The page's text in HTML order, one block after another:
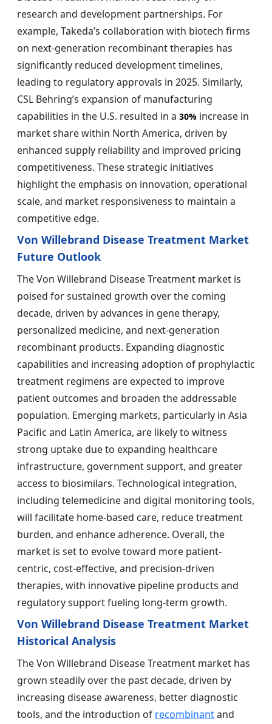
research and development partnerships. For
example, Takeda’s collaboration with biotech firms
on next-generation recombinant therapies has
significantly reduced development timelines,
leading to regulatory approvals in 2025. Similarly,
CSL Behring’s expansion of manufacturing
capabilities in the U.S. resulted in a 30% increase in
market share within North America, driven by
enhanced supply reliability and improved pricing
competitiveness. These strategic initiatives
highlight the emphasis on innovation, operational
scale, and market responsiveness to maintain a
competitive edge.
Von Willebrand Disease Treatment Market
Future Outlook
The Von Willebrand Disease Treatment market is
poised for sustained growth over the coming
decade, driven by advances in gene therapy,
personalized medicine, and next-generation
recombinant products. Expanding diagnostic
capabilities and increasing adoption of prophylactic
treatment regimens are expected to improve
patient outcomes and broaden the addressable
population. Emerging markets, particularly in Asia
Pacific and Latin America, are likely to witness
strong uptake due to expanding healthcare
infrastructure, government support, and greater
access to biosimilars. Technological integration,
including telemedicine and digital monitoring tools,
will facilitate home-based care, reduce treatment
burden, and enhance adherence. Overall, the
market is set to evolve toward more patient-
centric, cost-effective, and precision-driven
therapies, with innovative pipeline products and
regulatory support fueling long-term growth.
Von Willebrand Disease Treatment Market
Historical Analysis
The Von Willebrand Disease Treatment market has
grown steadily over the past decade, driven by
increasing disease awareness, better diagnostic
tools, and the introduction of recombinantand